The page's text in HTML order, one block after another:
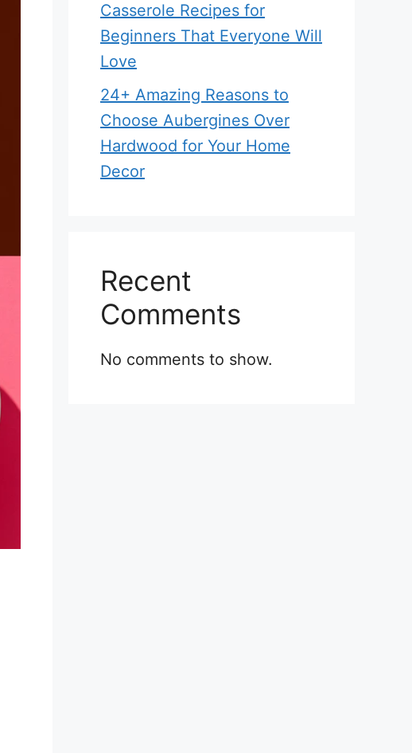
Casserole Recipes for
Beginners That Everyone Will
Love
24+ Amazing Reasons to
Choose Aubergines Over
Hardwood for Your Home
Decor
Recent
Comments
No comments to show.